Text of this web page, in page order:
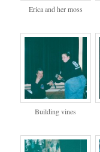
Erica and her moss
Building vines